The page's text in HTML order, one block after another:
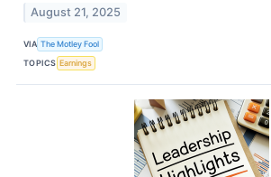
August 21, 2025
VIA The Motley Fool
TOPICS Earnings